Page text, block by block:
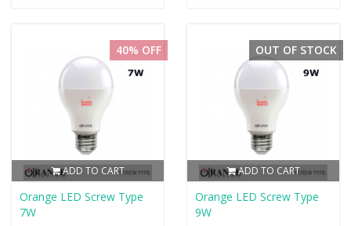
ADD TO CART
40% OFF
Orange LED Screw Type
7W
ADD TO CART
OUT OF STOCK
Orange LED Screw Type
9W